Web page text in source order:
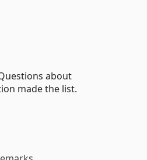
about
made the list.